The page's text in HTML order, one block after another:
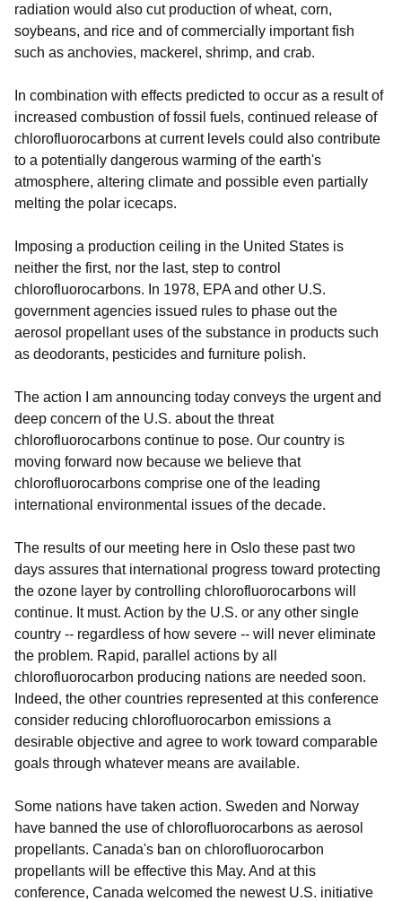
radiation would also cut production of wheat, corn,
soybeans, and rice and of commercially important fish
such as anchovies, mackerel, shrimp, and crab.
In combination with effects predicted to occur as a result of
increased combustion of fossil fuels, continued release of
chlorofluorocarbons at current levels could also contribute
to a potentially dangerous warming of the earth's
atmosphere, altering climate and possible even partially
melting the polar icecaps.
Imposing a production ceiling in the United States is
neither the first, nor the last, step to control
chlorofluorocarbons. In 1978, EPA and other U.S.
government agencies issued rules to phase out the
aerosol propellant uses of the substance in products such
as deodorants, pesticides and furniture polish.
The action I am announcing today conveys the urgent and
deep concern of the U.S. about the threat
chlorofluorocarbons continue to pose. Our country is
moving forward now because we believe that
chlorofluorocarbons comprise one of the leading
international environmental issues of the decade.
The results of our meeting here in Oslo these past two
days assures that international progress toward protecting
the ozone layer by controlling chlorofluorocarbons will
continue. It must. Action by the U.S. or any other single
country -- regardless of how severe -- will never eliminate
the problem. Rapid, parallel actions by all
chlorofluorocarbon producing nations are needed soon.
Indeed, the other countries represented at this conference
consider reducing chlorofluorocarbon emissions a
desirable objective and agree to work toward comparable
goals through whatever means are available.
Some nations have taken action. Sweden and Norway
have banned the use of chlorofluorocarbons as aerosol
propellants. Canada's ban on chlorofluorocarbon
propellants will be effective this May. And at this
conference, Canada welcomed the newest U.S. initiative